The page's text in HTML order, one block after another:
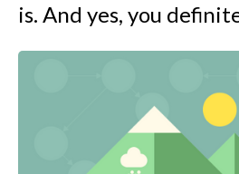
is. And yes, you